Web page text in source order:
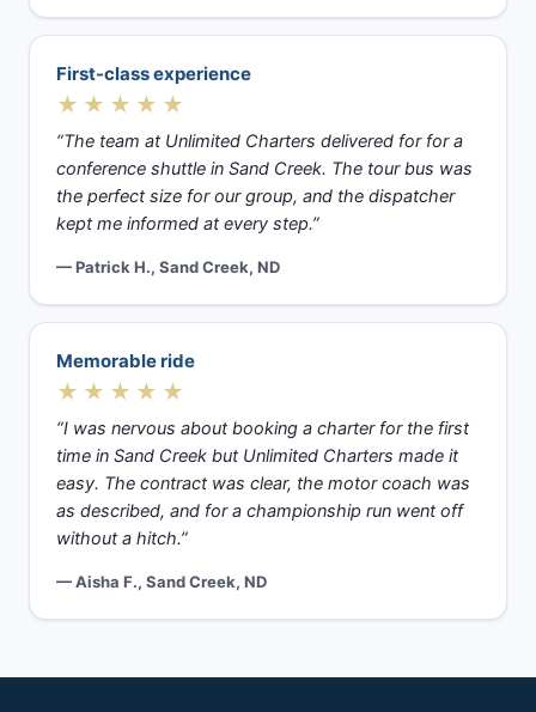
First-class experience
★★★★★
“The team at Unlimited Charters delivered for for a
conference shuttle in Sand Creek. The tour bus was
the perfect size for our group, and the dispatcher
kept me informed at every step.”
— Patrick H., Sand Creek, ND
Memorable ride
★★★★★
“I was nervous about booking a charter for the first
time in Sand Creek but Unlimited Charters made it
easy. The contract was clear, the motor coach was
as described, and for a championship run went off
without a hitch.”
— Aisha F., Sand Creek, ND